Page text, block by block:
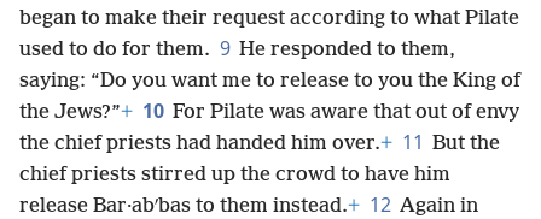
began to make their request according to what Pilate
used to do for them. 9 He responded to them,
saying: “Do you want me to release to you the King of
the Jews?”+ 10 For Pilate was aware that out of envy
the chief priests had handed him over.+ 11 But the
chief priests stirred up the crowd to have him
release Bar·abʹbas to them instead.+ 12 Again in